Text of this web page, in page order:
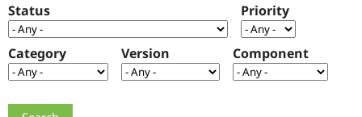
Drupal for
Government
Local
Guide
Find a
Provider
How to
The Drupal
Association
Get Started
Try Drupal CMS
Status Priority
Category Version Component